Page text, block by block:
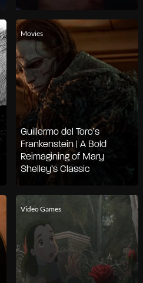
Movies
Guillermo del Toro’s
Frankenstein | A Bold
Reimagining of Mary
Shelley’s Classic
Video Games